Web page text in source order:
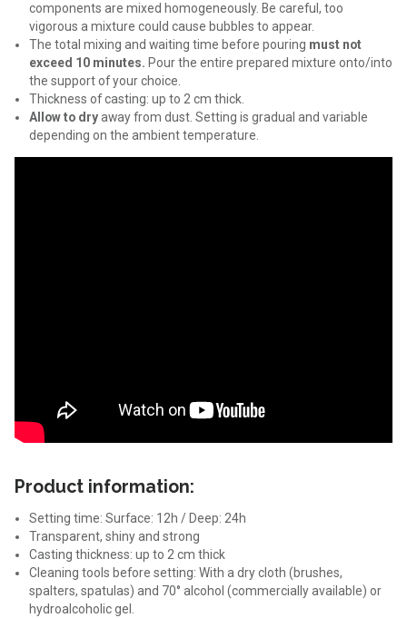
components are mixed homogeneously. Be careful, too
vigorous a mixture could cause bubbles to appear.
The total mixing and waiting time before pouring must not
exceed 10 minutes. Pour the entire prepared mixture onto/into
the support of your choice.
Thickness of casting: up to 2 cm thick.
Allow to dryaway from dust. Setting is gradual and variable
depending on the ambient temperature.
Product information:
Setting time: Surface: 12h / Deep: 24h
Transparent, shiny and strong
Casting thickness: up to 2 cm thick
Cleaning tools before setting: With a dry cloth (brushes,
spalters, spatulas) and 70° alcohol (commercially available) or
hydroalcoholic gel.